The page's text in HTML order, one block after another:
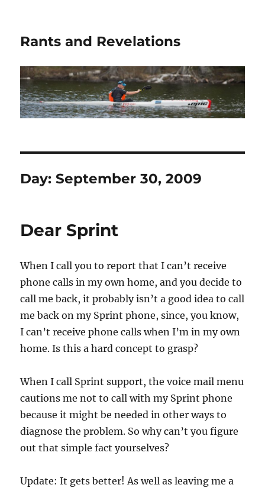
Rants and Revelations
Day:September 30, 2009
Dear Sprint
When I call you to report that I can’t receive
phone calls in my own home, and you decide to
call me back, it probably isn’t a good idea to call
me back on my Sprint phone, since, you know,
I can’t receive phone calls when I’m in my own
home. Is this a hard concept to grasp?
When I call Sprint support, the voice mail menu
cautions me not to call with my Sprint phone
because it might be needed in other ways to
diagnose the problem. So why can’t you figure
out that simple fact yourselves?
Update: It gets better! As well as leaving me a